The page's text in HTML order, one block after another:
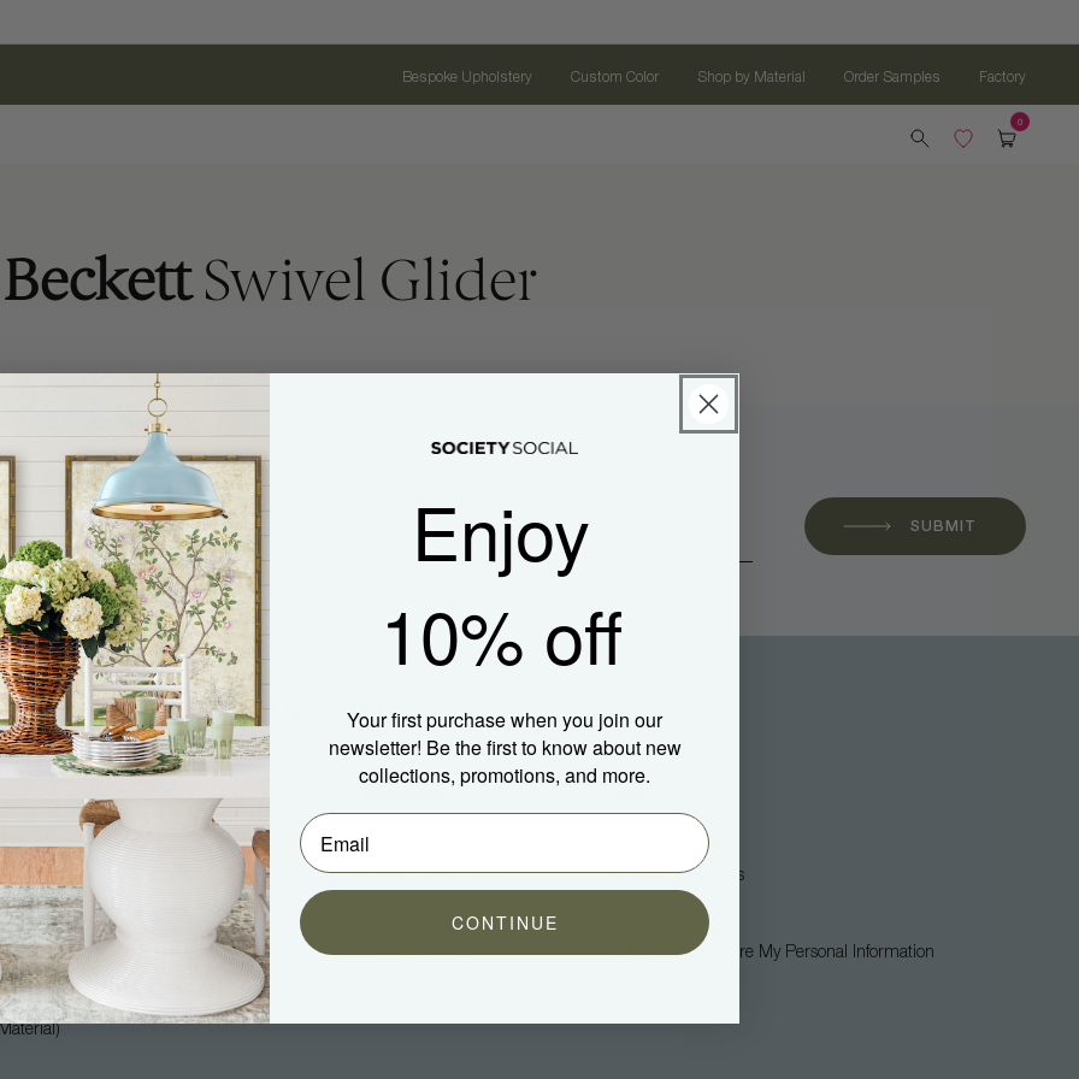
Bespoke Upholstery Custom Color Shop by Material Order Samples Factory
BeckettSwivel Glider
Name
SUBMIT
About Us
Hospitality
Blog
Spotted In Shipping
Shop Our Instagram
Customer Photos
Terms + Conditions
Do Not Sell Or Share My Personal Information
Enjoy
10% off
Your first purchase when you join our
newsletter! Be the first to know about new
collections, promotions, and more.
CONTINUE